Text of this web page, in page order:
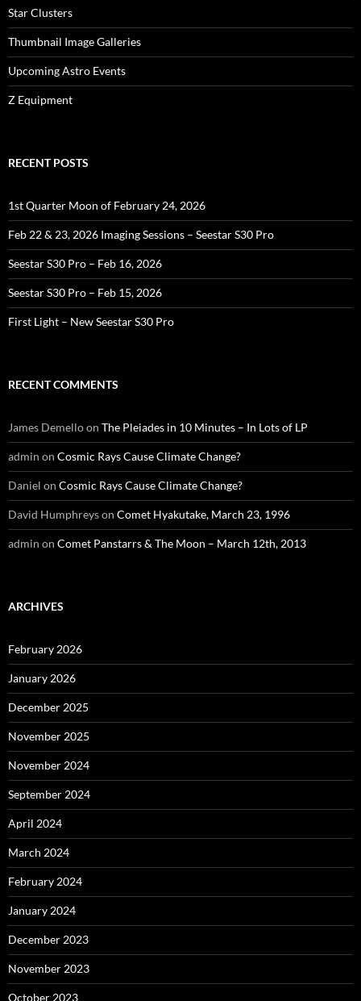
Star Clusters
Thumbnail Image Galleries
Upcoming Astro Events
Z Equipment
RECENT POSTS
1st Quarter Moon of February 24, 2026
Feb 22 & 23, 2026 Imaging Sessions – Seestar S30 Pro
Seestar S30 Pro – Feb 16, 2026
Seestar S30 Pro – Feb 15, 2026
First Light – New Seestar S30 Pro
RECENT COMMENTS
James Demelloon The Pleiades in 10 Minutes – In Lots of LP
admin on Cosmic Rays Cause Climate Change?
Daniel on Cosmic Rays Cause Climate Change?
David Humphreyson Comet Hyakutake, March 23, 1996
admin on Comet Panstarrs & The Moon – March 12th, 2013
ARCHIVES
February 2026
January 2026
December 2025
November 2025
November 2024
September 2024
April 2024
March 2024
February 2024
January 2024
December 2023
November 2023
October 2023